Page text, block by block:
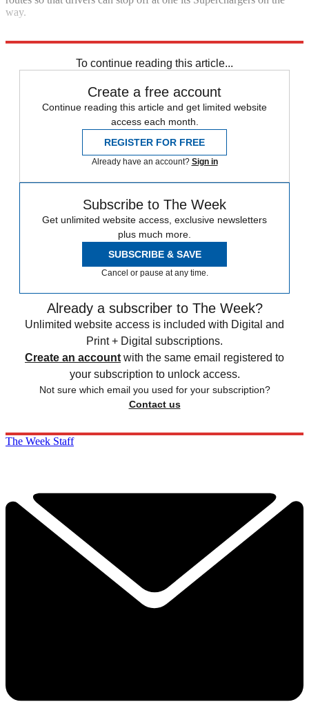
way.
To continue reading this article...
Create a free account
Continue reading this article and get limited website
access each month.
REGISTER FOR FREE
Already have an account? Sign in
Subscribe to The Week
Get unlimited website access, exclusive newsletters
plus much more.
SUBSCRIBE & SAVE
Cancel or pause at any time.
Already a subscriber to The Week?
Unlimited website access is included with Digital and
Print + Digital subscriptions.
Create an account with the same email registered to
your subscription to unlock access.
Not sure which email you used for your subscription?
Contact us
The Week Staff